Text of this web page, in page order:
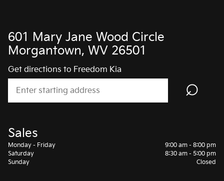
601 Mary Jane Wood Circle
Morgantown, WV 26501
Get directions to Freedom Kia
⌕
Sales
Monday - Friday
9:00 am - 8:00 pm
Saturday
8:30 am - 5:00 pm
Sunday
Closed